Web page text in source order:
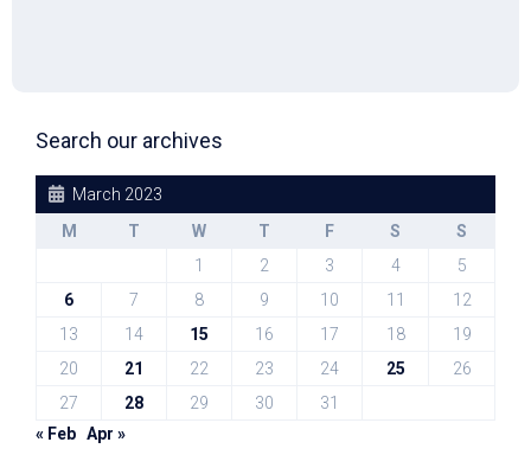
Search our archives
March 2023
M
T W T F S
S
1
2 3 4
5
6
7 8 9 10 11
12
13
14 15 16 17 18
19
20
21 22 23 24 25
26
27
28 29 30
31
« Feb Apr »